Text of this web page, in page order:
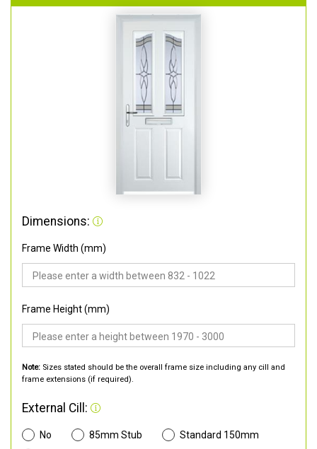
Dimensions:
Frame Width (mm)
Frame Height (mm)
Note: Sizes stated should be the overall frame size including any cill and
frame extensions (if required).
External Cill:
No 85mm Stub
Standard 150mm